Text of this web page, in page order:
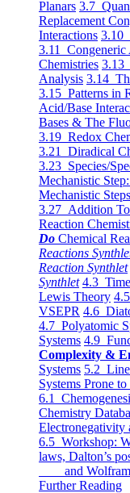
Planars 3.7
Replacement
Interactions 3.10
3.11 Congeneric
Chemistries 3.13
Analysis 3.14
3.15 Patterns in
Acid/Base
Bases & The
3.19 Redox
3.21 Diradical
3.23 Species/
Mechanistic
Mechanistic Steps
3.27 Addition
Reaction
Do Chemical
Reactions
Reaction Synthlet
Synthlet 4.3
Lewis Theory
VSEPR 4.6
4.7 Polyatomic
Systems 4.9
Complexity &
Systems 5.2
Systems Prone
6.1
Chemistry
Electronegativity
6.5 Workshop:
laws, Dalton’s
and
Further Reading